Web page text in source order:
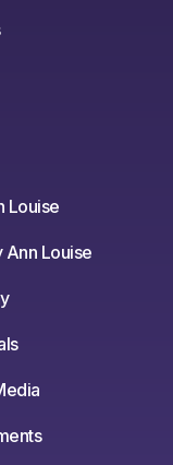
Louise
Ann Louise